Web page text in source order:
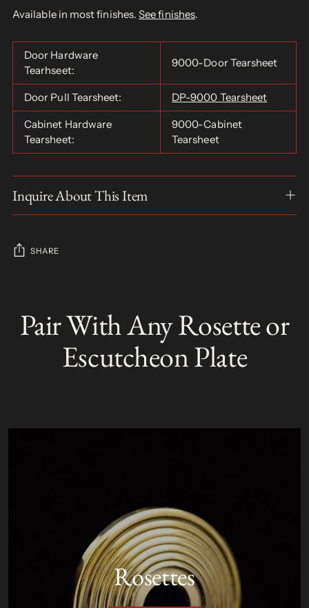
Available in most finishes.See finishes.
Door Hardware
Tearhseet:
9000-Door Tearsheet
Door Pull Tearsheet: DP-9000 Tearsheet
Cabinet Hardware
Tearsheet:
9000-Cabinet
Tearsheet
Inquire About This Item
SHARE
L
to
your
Pair With Any Rosette or
Escutcheon Plate
Rosettes